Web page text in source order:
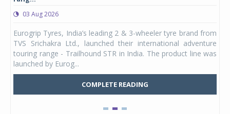
03 Aug 2026
Eurogrip Tyres, India’s leading 2 & 3-wheeler tyre brand from
TVS Srichakra Ltd., launched their international adventure
touring range - Trailhound STR in India. The product line was
launched by Eurog...
COMPLETE READING